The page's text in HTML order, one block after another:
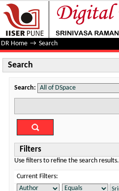
Search
DR Home → Search
Search
Search:
Filters
Use filters to refine the search results.
Current Filters: